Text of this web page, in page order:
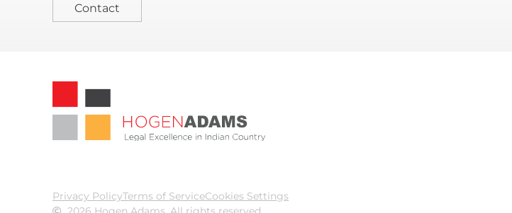
Contact
Privacy PolicyTerms of ServiceCookies Settings